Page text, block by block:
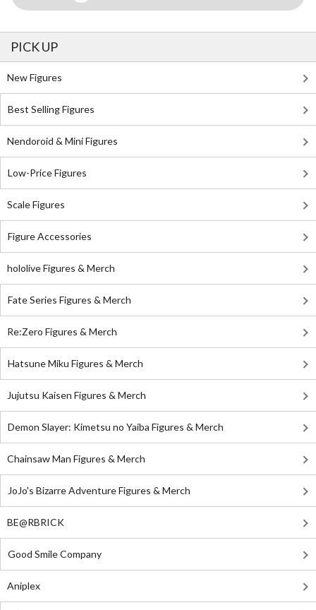
PICK UP
New Figures
Best Selling Figures
Nendoroid & Mini Figures
Low-Price Figures
Scale Figures
Figure Accessories
hololive Figures & Merch
Fate Series Figures & Merch
Re:Zero Figures & Merch
Hatsune Miku Figures & Merch
Jujutsu Kaisen Figures & Merch
Demon Slayer: Kimetsu no Yaiba Figures & Merch
Chainsaw Man Figures & Merch
JoJo's Bizarre Adventure Figures & Merch
BE@RBRICK
Good Smile Company
Aniplex